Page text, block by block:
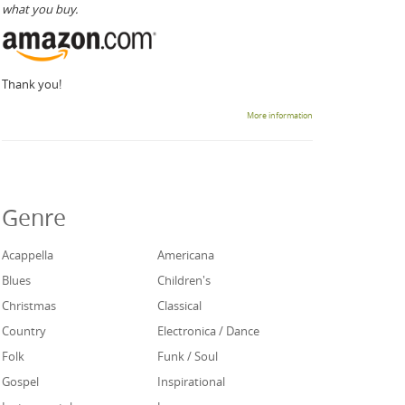
what you buy.
Thank you!
More information
Genre
Acappella
Americana
Blues
Children's
Christmas
Classical
Country
Electronica / Dance
Folk
Funk / Soul
Gospel
Inspirational